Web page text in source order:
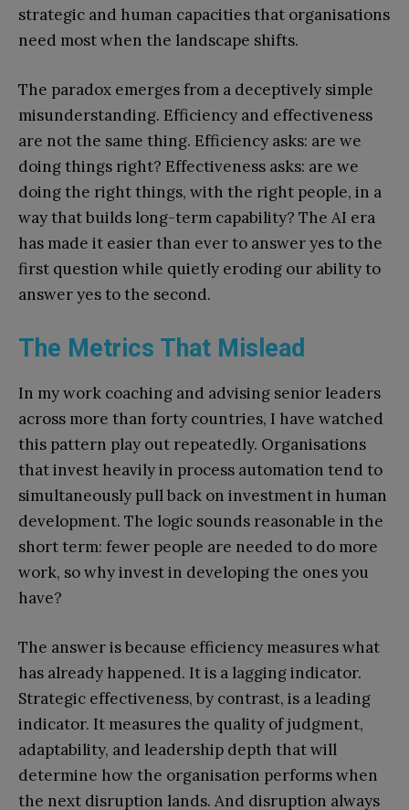
strategic and human capacities that organisations
need most when the landscape shifts.
The paradox emerges from a deceptively simple
misunderstanding. Efficiency and effectiveness
are not the same thing. Efficiency asks: are we
doing things right? Effectiveness asks: are we
doing the right things, with the right people, in a
way that builds long-term capability? The AI era
has made it easier than ever to answer yes to the
first question while quietly eroding our ability to
answer yes to the second.
The Metrics That Mislead
In my work coaching and advising senior leaders
across more than forty countries, I have watched
this pattern play out repeatedly. Organisations
that invest heavily in process automation tend to
simultaneously pull back on investment in human
development. The logic sounds reasonable in the
short term: fewer people are needed to do more
work, so why invest in developing the ones you
have?
The answer is because efficiency measures what
has already happened. It is a lagging indicator.
Strategic effectiveness, by contrast, is a leading
indicator. It measures the quality of judgment,
adaptability, and leadership depth that will
determine how the organisation performs when
the next disruption lands. And disruption always